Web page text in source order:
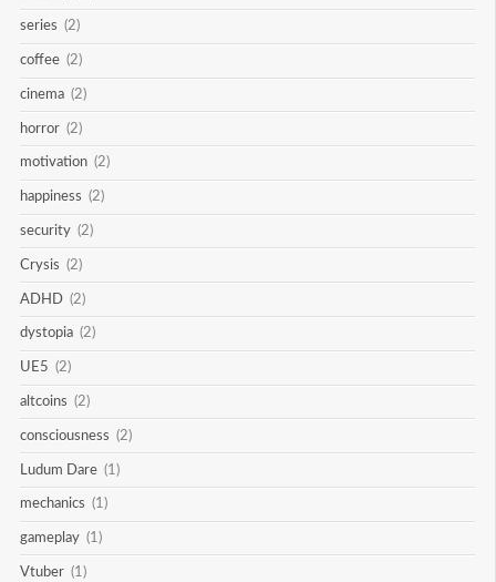
series (2)
coffee (2)
cinema (2)
horror (2)
motivation (2)
happiness (2)
security (2)
Crysis (2)
ADHD (2)
dystopia (2)
UE5 (2)
altcoins (2)
consciousness (2)
Ludum Dare (1)
mechanics (1)
gameplay (1)
Vtuber (1)